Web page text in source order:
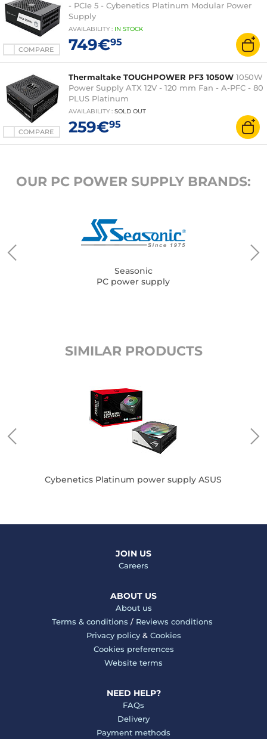
COMPARE
- PCIe 5 - Cybenetics Platinum Modular Power
Supply
AVAILABILITY : IN STOCK
749€95
COMPARE
Thermaltake TOUGHPOWER PF3 1050W 1050W
Power Supply ATX 12V - 120 mm Fan - A-PFC - 80
PLUS Platinum
AVAILABILITY : SOLD OUT
259€95
OUR PC POWER SUPPLY BRANDS:
Seasonic
PC power supply
SIMILAR PRODUCTS
Cybenetics Platinum power supply ASUS
JOIN US
Careers
ABOUT US
About us
Terms & conditions / Reviews conditions
Privacy policy& Cookies
Cookies preferences
Website terms
NEED HELP?
FAQs
Delivery
Payment methods